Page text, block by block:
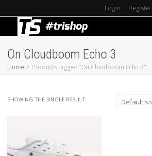
Login Register
On Cloudboom Echo 3
Home Products tagged “On Cloudboom Echo 3”
SHOWING THE SINGLE RESULT